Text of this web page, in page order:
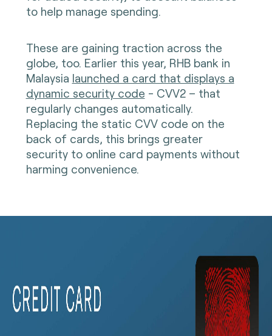
to help manage spending.
These are gaining traction across the
globe, too. Earlier this year, RHB bank in
Malaysia launched a card that displays a
dynamic security code - CVV2 – that
regularly changes automatically.
Replacing the static CVV code on the
back of cards, this brings greater
security to online card payments without
harming convenience.